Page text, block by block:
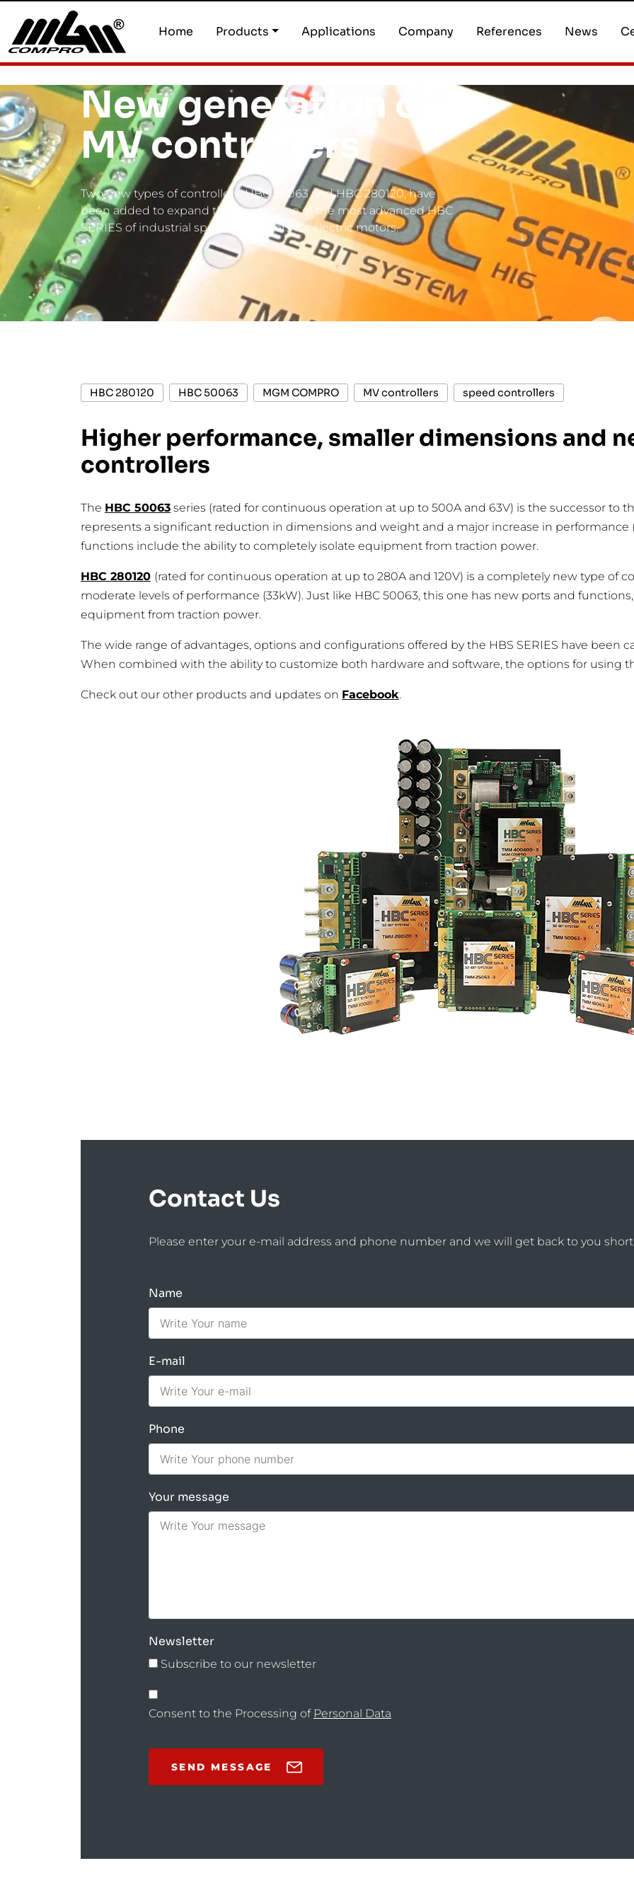
Home Products Applications Company References News
New generation of
MV controllers
Two new types of controllers, HBC 50063 and HBC 280120, have
been added to expand the current line of the most advanced HBC
SERIES of industrial speed controllers for electric motors.
HBC 280120 HBC 50063 MGM COMPRO MV controllers speed controllers
Higher performance, smaller dimensions and
controllers
The HBC 50063 series (rated for continuous operation at up to 500A and 63V) is the successor to
represents a significant reduction in dimensions and weight and a major increase in performance
functions include the ability to completely isolate equipment from traction power.
HBC 280120 (rated for continuous operation at up to 280A and 120V) is a completely new type of
moderate levels of performance (33kW). Just like HBC 50063, this one has new ports and
equipment from traction power.
The wide range of advantages, options and configurations offered by the HBS SERIES have been
When combined with the ability to customize both hardware and software, the options for using
Check out our other products and updates on Facebook.
Contact Us
Please enter your e-mail address and phone number and we will get back to you
Name
E-mail
Phone
Your message
Newsletter
Subscribe to our newsletter
Consent to the Processing of Personal Data
SEND MESSAGE